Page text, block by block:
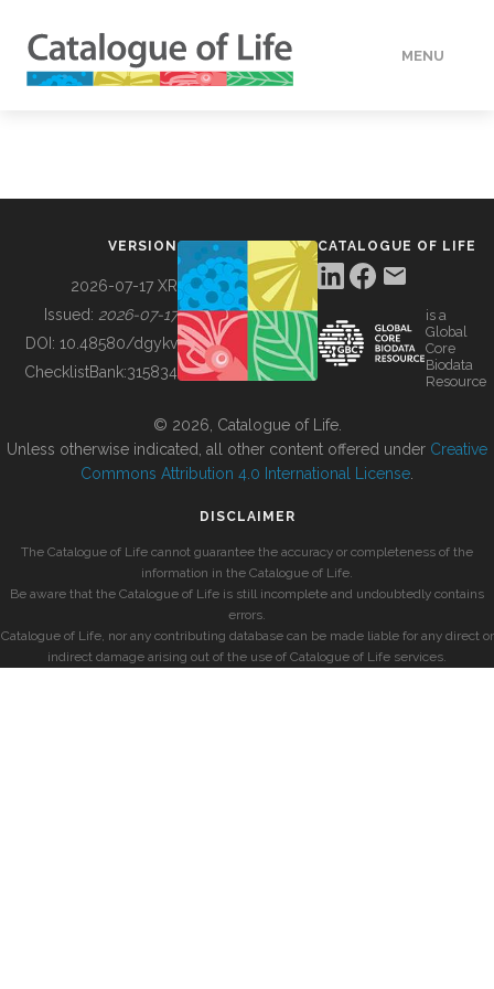
MENU
BUILDING COL
VERSION
2026-07-17 XR
Issued: 2026-07-17
DOI: 10.48580/dgykv
ChecklistBank:315834
CATALOGUE OF LIFE
is a
Global
Core
Biodata
Resource
© 2026, Catalogue of Life.
Unless otherwise indicated, all other content offered under Creative
Commons Attribution 4.0 International License
DISCLAIMER
The Catalogue of Life cannot guarantee the accuracy or completeness of the
information in the Catalogue of Life.
Be aware that the Catalogue of Life is still incomplete and undoubtedly contains
errors.
Catalogue of Life, nor any contributing database can be made liable for any direct or
indirect damage arising out of the use of Catalogue of Life services.